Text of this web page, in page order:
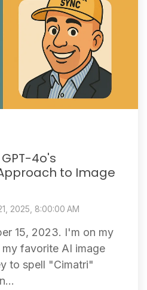
4o's
to Image
2025, 8:00:00 AM
15, 2023. I'm on my
favorite AI image
to spell "Cimatri"